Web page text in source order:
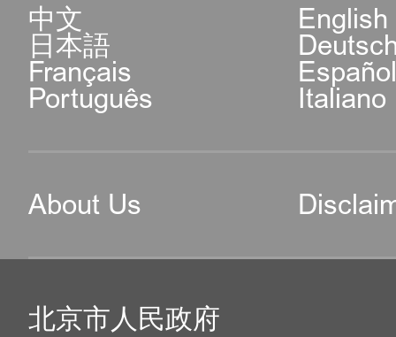
中文 English
日本語
Français
Português Italiano
About Us
北京市人民政府